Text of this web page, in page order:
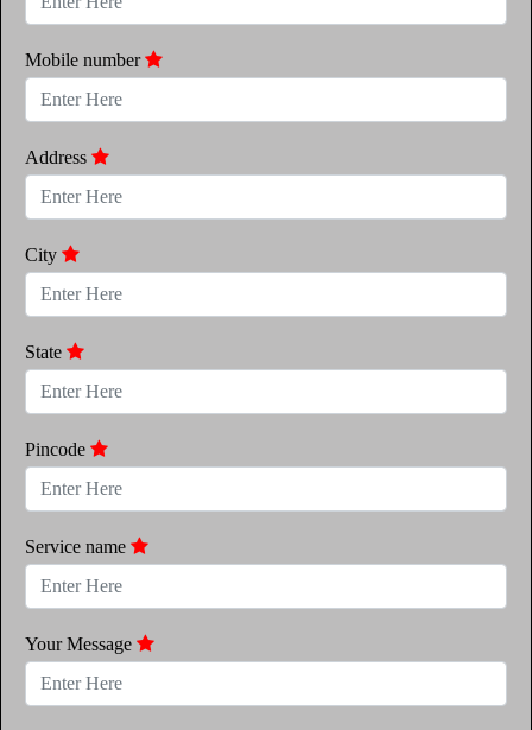
Mobile number
Address
City
State
Pincode
Service name
Your Message